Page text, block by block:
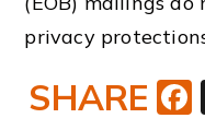
privacy
SHARE